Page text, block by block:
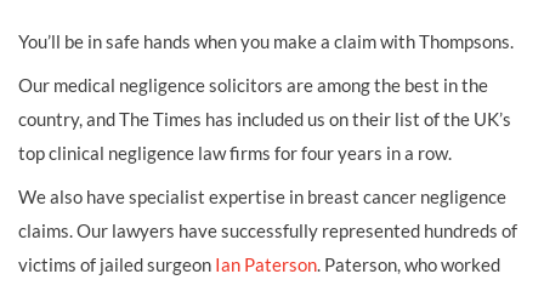
You’ll be in safe hands when you make a claim with Thompsons.
Our medical negligence solicitors are among the best in the
country, and The Times has included us on their list of the UK’s
top clinical negligence law firms for four years in a row.
We also have specialist expertise in breast cancer negligence
claims. Our lawyers have successfully represented hundreds of
victims of jailed surgeon Ian Paterson. Paterson, who worked